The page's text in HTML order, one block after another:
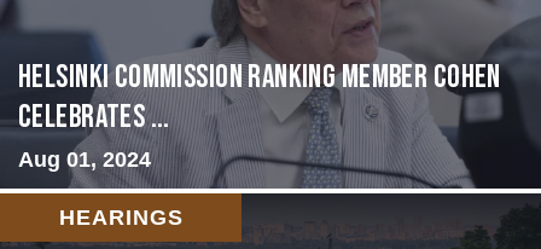
Helsinki Commission Ranking Member Cohen
Celebrates ...
Aug 01, 2024
HEARINGS